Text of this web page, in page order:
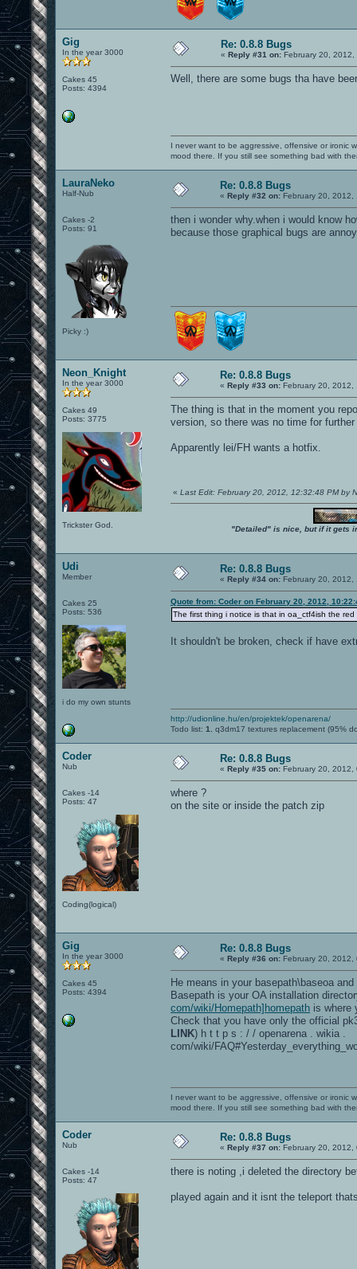
Gig
In the year 3000
Cakes 45
Posts: 4394
Re: 0.8.8 Bugs
« Reply #31 on: February 20, 2012,
Well, there are some bugs tha have
I never want to be aggressive, offensive or ironic
mood there. If you still see something bad with
LauraNeko
Half-Nub
Cakes -2
Posts: 91
Picky :)
Re: 0.8.8 Bugs
« Reply #32 on: February 20, 2012,
then i wonder why.when i would know
because those graphical bugs are
Neon_Knight
In the year 3000
Cakes 49
Posts: 3775
Trickster God.
Re: 0.8.8 Bugs
« Reply #33 on: February 20, 2012,
The thing is that in the moment you
version, so there was no time for
Apparently lei/FH wants a hotfix.
« Last Edit: February 20, 2012, 12:32:48 PM by
"Detailed" is nice, but if it gets
Udi
Member
Cakes 25
Posts: 536
i do my own stunts
Re: 0.8.8 Bugs
« Reply #34 on: February 20, 2012,
Quote from: Coder on February 20, 2012,
The first thing i notice is that in oa_ctf4ish the
It shouldn't be broken, check if have
http://udionline.hu/en/projektek/openarena/
Todo list: 1. q3dm17 textures replacement (95%
Coder
Nub
Cakes -14
Posts: 47
Coding(logical)
Re: 0.8.8 Bugs
« Reply #35 on: February 20, 2012,
where ?
on the site or inside the patch zip
Gig
In the year 3000
Cakes 45
Posts: 4394
Re: 0.8.8 Bugs
« Reply #36 on: February 20, 2012,
He means in your basepath\baseoa
Basepath is your OA installation
com/wiki/Homepath]homepath is where
Check that you have only the official
LINK) h t t p s : / / openarena . wikia .
com/wiki/
I never want to be aggressive, offensive or ironic
mood there. If you still see something bad with
Coder
Nub
Cakes -14
Posts: 47
Re: 0.8.8 Bugs
« Reply #37 on: February 20, 2012,
there is noting ,i deleted the directory
played again and it isnt the teleport